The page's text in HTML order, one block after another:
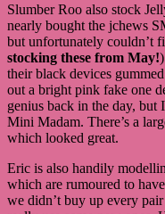
Slumber Roo also stock
nearly bought the jchews
but unfortunately couldn’t
stocking these from May!
their black devices
out a bright pink fake one
genius back in the day, but
Mini Madam. There’s a
which looked great.
Eric is also handily
which are rumoured to
we didn’t buy up every